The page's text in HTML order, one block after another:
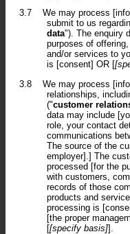
3.7
We may process
submit to us
data"). The enquiry
purposes of
and/or services to
is [consent] OR [
3.8
We may process
relationships,
("customer
data may include
role, your contact
communications
The source of the
employer].] The
processed [for the
with customers,
records of those
products and
processing is
[the proper
[[specify basis]].